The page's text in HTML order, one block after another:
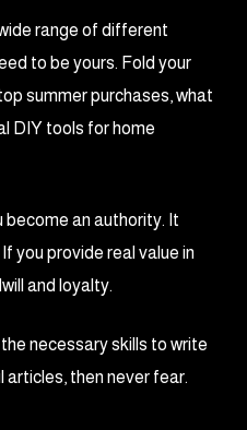
range of different
to be yours. Fold your
summer purchases, what
DIY tools for home
an authority. It
you provide real value in
and loyalty.
the necessary skills to write
articles, then never fear.